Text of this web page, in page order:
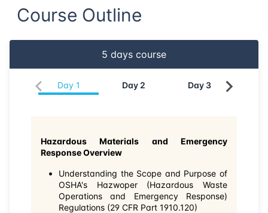
Amsterdam
15-06-2026 Singapore Details
03-08-2026 Athens Details
Course Outline
5 days course
Day 1 Day 2 Day 3
Hazardous Materials and Emergency
Response Overview
Understanding the Scope and Purpose of
OSHA's Hazwoper (Hazardous Waste
Operations and Emergency Response)
Regulations (29 CFR Part 1910.120)